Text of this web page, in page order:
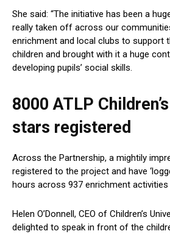
She said: “The initiative has been a
really taken off across our
enrichment and local clubs to support
children and brought with it a huge
developing pupils’ social skills.
8000 ATLP
stars registered
Across the Partnership, a mightily
registered to the project and have
hours across 937 enrichment
Helen O’Donnell, CEO of Children’s
delighted to speak in front of the